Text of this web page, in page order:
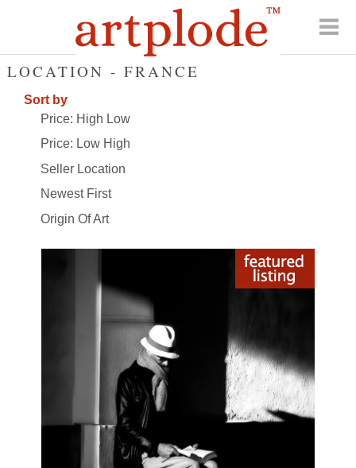
LOCATION - FRANCE
Sort by
Price: High Low
Price: Low High
Seller Location
Newest First
Origin Of Art